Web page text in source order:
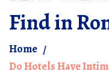
Find in
Home
Do Hotels Have